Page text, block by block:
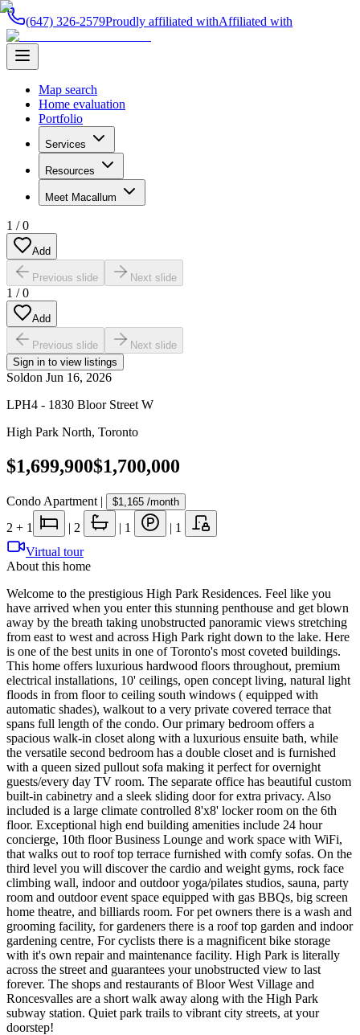
(647) 326-2579Proudly affiliated withAffiliated with
Map search
Home evaluation
Portfolio
Services
Resources
Meet Macallum
1 /0
Add
Previous slide Next slide
1 /0
Add
Previous slide
Next slide
Sign in to view listings
Soldon Jun 16, 2026
LPH4 - 1830 Bloor Street W
High Park North, Toronto
$1,699,900$1,700,000
Condo Apartment | $1,165 /month
2 + 1 | 2 | 1 | 1
Virtual tour
About this home
Welcome to the prestigious High Park Residences. Feel like you
have arrived when you enter this stunning penthouse and get blown
away by the breath taking unobstructed panoramic views stretching
from east to west and across High Park right down to the lake. Here
is one of the best units in one of Toronto's most coveted buildings.
This home offers luxurious hardwood floors throughout, premium
electrical installations, 10' ceilings, open concept living, natural light
floods in from floor to ceiling south windows ( equipped with
automatic shades), walkout to a very private covered terrace that
spans full length of the condo. Our primary bedroom offers a
spacious walk-in closet along with a luxurious ensuite bath, while
the versatile second bedroom has a double closet and is furnished
with a queen sized pullout sofa making it perfect for overnight
guests/every day TV room. The separate office has beautiful custom
built-in cabinetry and a sleek sliding door for extra privacy. Also
included is a large climate controlled 8'x8' locker room on the 6th
floor. Exceptional high end building amenities include 24 hour
concierge, 10th floor Business Lounge and work space with WiFi,
that walks out to roof top terrace furnished with comfy sofas. On the
third level you will discover the cardio and weight gyms, rock face
climbing wall, indoor and outdoor yoga/pilates studios, sauna, party
room and outdoor event space equipped with gas BBQs, big screen
home theatre, and billiards room. For pet owners there is a wash and
grooming facility, for gardeners there is a roof top garden and indoor
gardening centre, For cyclists there is a magnificent bike storage
with it's own repair and maintenance facility. High Park is literally
across the street and guarantees your unobstructed view to last
forever. The shops and restaurants of Bloor West Village and
Roncesvalles are a short walk away along with the High Park
subway station. Quiet park trails to vibrant city streets, at your
doorstep!